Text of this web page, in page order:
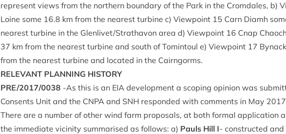
rep­res­ent views from the north­ern bound­ary of the Park in the Crom­dales, b)
Loine some 16.8 km from the nearest tur­bine c) View­point 15 Carn Diamh
nearest tur­bine in the Glenlivet/​Strathavon area d) View­point 16 Cnap
37 km from the nearest tur­bine and south of Tomin­toul e) View­point 17
from the nearest tur­bine and loc­ated in the Cairngorms.
REL­EV­ANT PLAN­NING HISTORY
PRE/2017/0038 ‑As this is an EIA devel­op­ment a scop­ing opin­ion was
Con­sents Unit and the CNPA and SNH respon­ded with com­ments in May 2017
There are a num­ber of oth­er wind farm pro­pos­als, at both form­al applic­a­tion
the imme­di­ate vicin­ity sum­mar­ised as fol­lows: a) Pauls Hill I- con­struc­ted